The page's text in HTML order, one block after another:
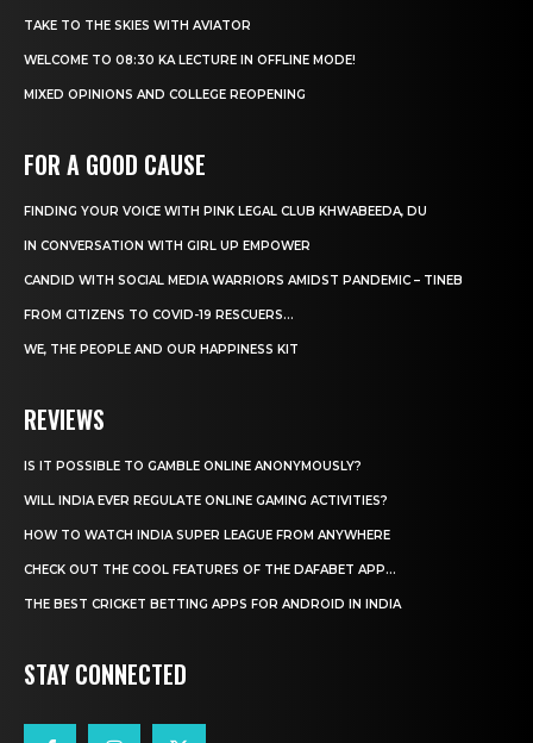
TAKE TO THE SKIES WITH AVIATOR
WELCOME TO 08:30 KA LECTURE IN OFFLINE MODE!
MIXED OPINIONS AND COLLEGE REOPENING
FOR A GOOD CAUSE
FINDING YOUR VOICE WITH PINK LEGAL CLUB KHWABEEDA, DU
IN CONVERSATION WITH GIRL UP EMPOWER
CANDID WITH SOCIAL MEDIA WARRIORS AMIDST PANDEMIC – TINEB
FROM CITIZENS TO COVID-19 RESCUERS…
WE, THE PEOPLE AND OUR HAPPINESS KIT
REVIEWS
IS IT POSSIBLE TO GAMBLE ONLINE ANONYMOUSLY?
WILL INDIA EVER REGULATE ONLINE GAMING ACTIVITIES?
HOW TO WATCH INDIA SUPER LEAGUE FROM ANYWHERE
CHECK OUT THE COOL FEATURES OF THE DAFABET APP...
THE BEST CRICKET BETTING APPS FOR ANDROID IN INDIA
STAY CONNECTED